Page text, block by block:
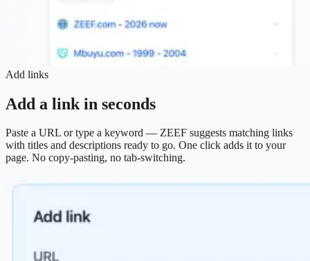
Add links
Add a link in seconds
Paste a URL or type a keyword — ZEEF suggests matching links
with titles and descriptions ready to go. One click adds it to your
page. No copy-pasting, no tab-switching.